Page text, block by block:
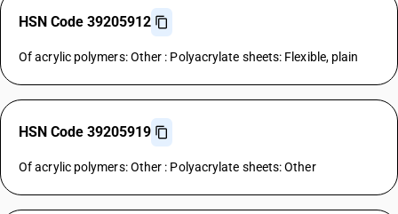
HSN Code 39205912
Of acrylic polymers: Other : Polyacrylate sheets: Flexible, plain
HSN Code 39205919
Of acrylic polymers: Other : Polyacrylate sheets: Other